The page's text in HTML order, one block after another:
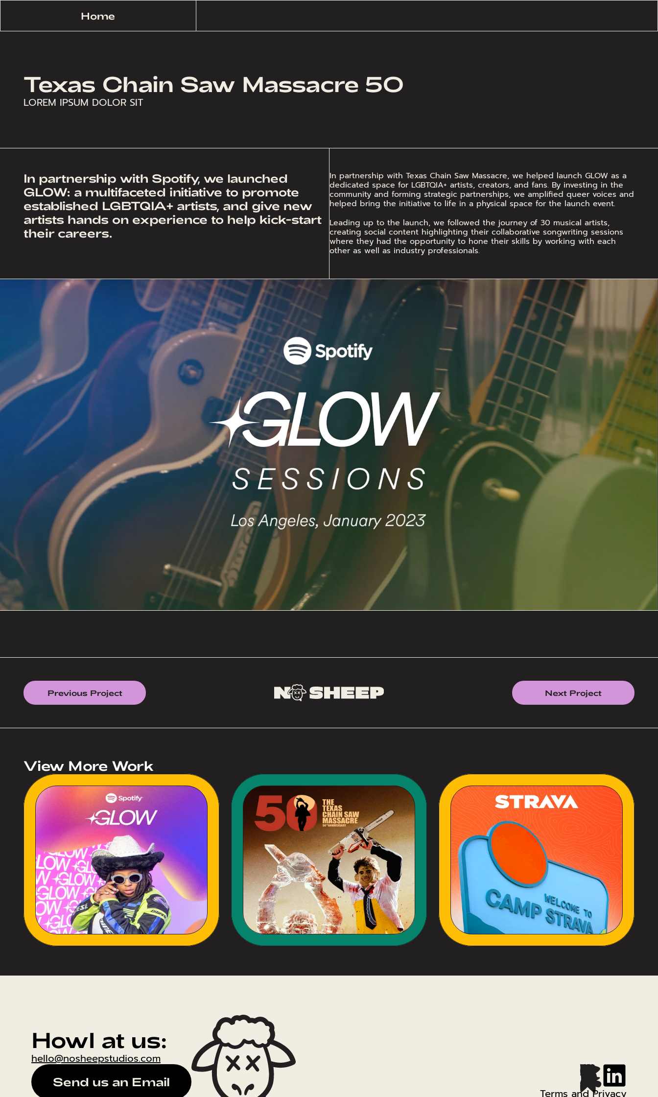
Home
Texas Chain Saw Massacre 50
LOREM IPSUM DOLOR SIT
In partnership with Spotify, we launched
GLOW: a multifaceted initiative to promote
established LGBTQIA+ artists, and give new
artists hands on experience to help kick-start
their careers.
In partnership with Texas Chain Saw Massacre, we helped launch GLOW as a
dedicated space for LGBTQIA+ artists, creators, and fans. By investing in the
community and forming strategic partnerships, we amplified queer voices and
helped bring the initiative to life in a physical space for the launch event.
Leading up to the launch, we followed the journey of 30 musical artists,
creating social content highlighting their collaborative songwriting sessions
where they had the opportunity to hone their skills by working with each
other as well as industry professionals.
Previous Project Next Project
View More Work
Howl at us:
hello@nosheepstudios.com
Send us an Email
Terms and Privacy